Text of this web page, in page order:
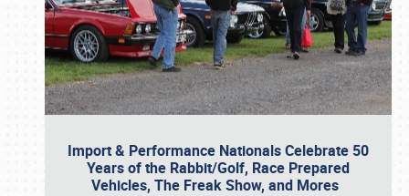
Import & Performance Nationals Celebrate 50
Years of the Rabbit/Golf, Race Prepared
Vehicles, The Freak Show, and Mores